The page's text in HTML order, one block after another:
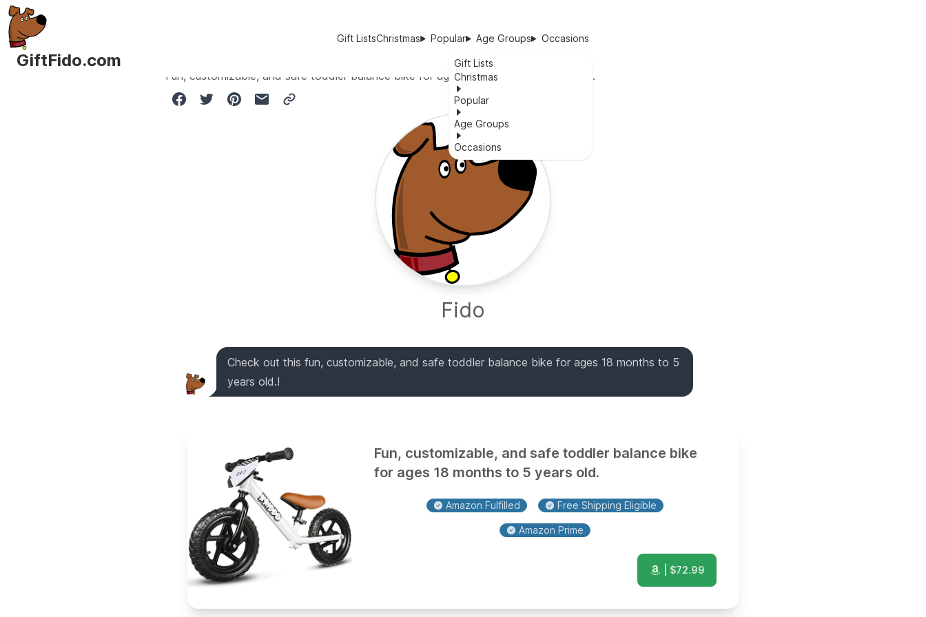
GiftFido.com
Gift ListsChristmas Popular Age Groups Occasions
Gift Lists
Christmas
Popular
Age Groups
Occasions
Fun, customizable, and safe toddler balance bike for ages 18 months to 5 years old.
Fido
Check out this fun, customizable, and safe toddler balance bike for ages 18 months to 5
years old.!
Fun, customizable, and safe toddler balance bike
for ages 18 months to 5 years old.
Amazon Fulfilled Free Shipping Eligible
Amazon Prime
| $72.99